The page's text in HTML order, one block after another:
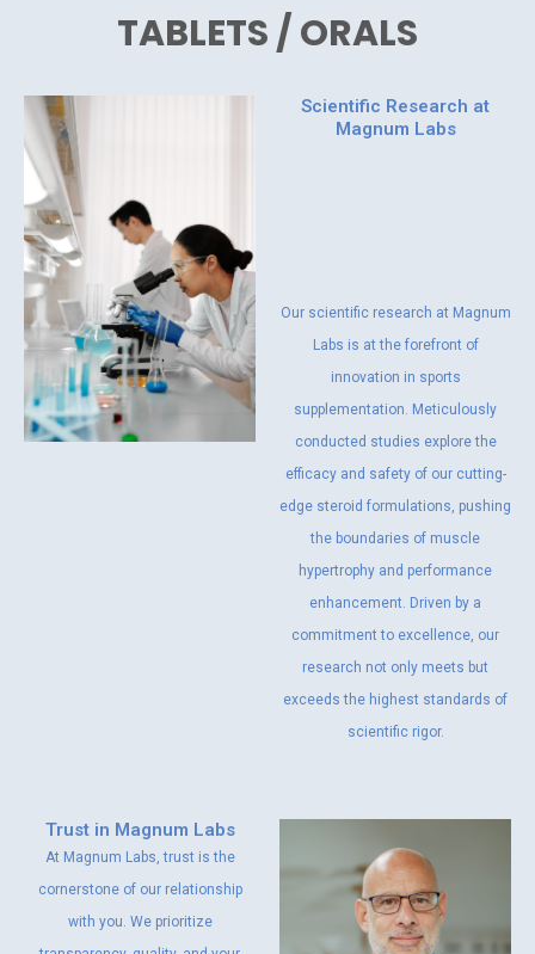
TABLETS / ORALS
Scientific Research at
Magnum Labs
Our scientific research at Magnum
Labs is at the forefront of
innovation in sports
supplementation. Meticulously
conducted studies explore the
efficacy and safety of our cutting-
edge steroid formulations, pushing
the boundaries of muscle
hypertrophy and performance
enhancement. Driven by a
commitment to excellence, our
research not only meets but
exceeds the highest standards of
scientific rigor.
Trust in Magnum Labs
At Magnum Labs, trust is the
cornerstone of our relationship
with you. We prioritize